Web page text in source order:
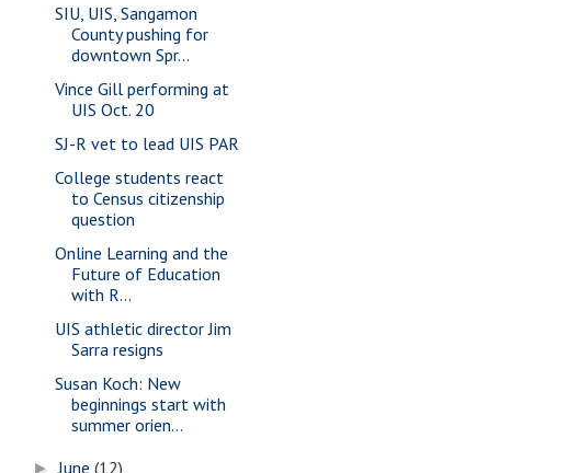
SIU, UIS, Sangamon
County pushing for
downtown Spr...
Vince Gill performing at
UIS Oct. 20
SJ-R vet to lead UIS PAR
College students react
to Census citizenship
question
Online Learning and the
Future of Education
with R...
UIS athletic director Jim
Sarra resigns
Susan Koch: New
beginnings start with
summer orien...
►June(12)